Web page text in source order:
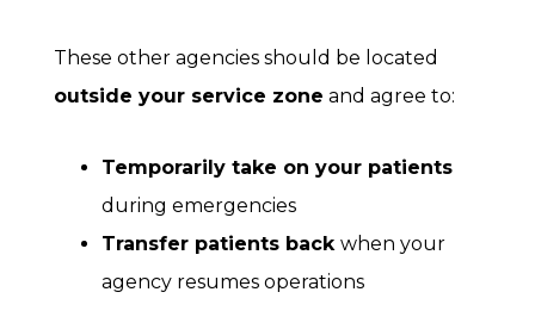
These other agencies should be located
outside your service zone and agree to:
Temporarily take on your patients
during emergencies
Transfer patients backwhen your
agency resumes operations